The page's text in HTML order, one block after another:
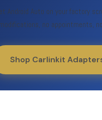
Android Auto on your factory
modifications, no appointments,
Shop Carlinkit